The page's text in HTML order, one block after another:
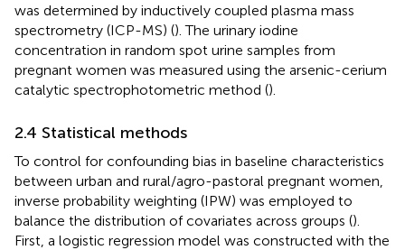
was determined by inductively coupled plasma mass
spectrometry (ICP-MS) (). The urinary iodine
concentration in random spot urine samples from
pregnant women was measured using the arsenic-cerium
catalytic spectrophotometric method ().
2.4 Statistical methods
To control for confounding bias in baseline characteristics
between urban and rural/agro-pastoral pregnant women,
inverse probability weighting (IPW) was employed to
balance the distribution of covariates across groups ().
First, a logistic regression model was constructed with the